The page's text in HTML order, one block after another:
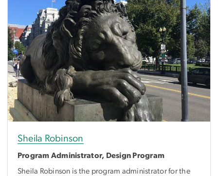
Sheila Robinson
Program Administrator, Design Program
Sheila Robinson is the program administrator for the